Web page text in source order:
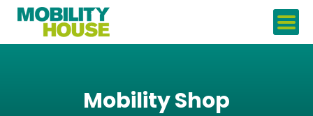
Skip
Mobility Shop